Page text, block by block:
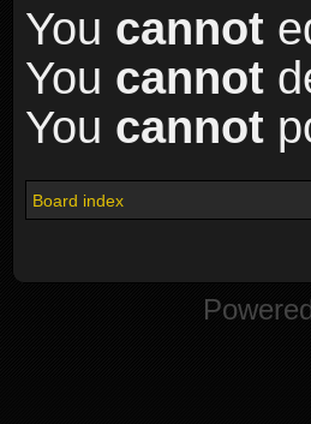
You cannot
You cannot
You cannot
Board index